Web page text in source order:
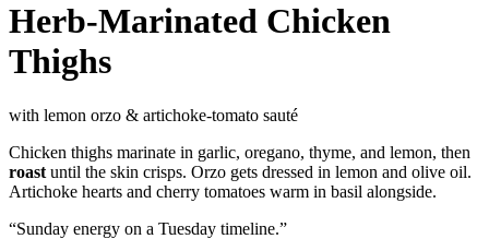
Herb-Marinated Chicken
Thighs
with lemon orzo & artichoke-tomato sauté
Chicken thighs marinate in garlic, oregano, thyme, and lemon, then
roast until the skin crisps. Orzo gets dressed in lemon and olive oil.
Artichoke hearts and cherry tomatoes warm in basil alongside.
“Sunday energy on a Tuesday timeline.”